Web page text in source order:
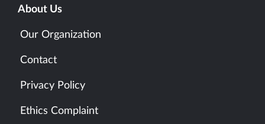
About Us
Our Organization
Contact
Privacy Policy
Ethics Complaint